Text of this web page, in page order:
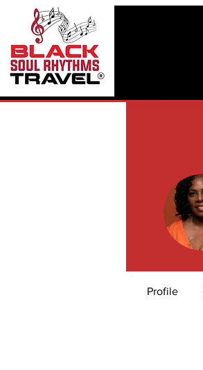
Profile